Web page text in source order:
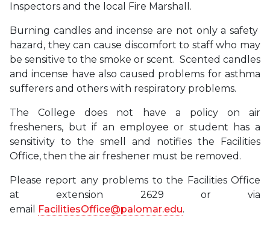
Inspectors and the local Fire Marshall.
Burning candles and incense are not only a safety
hazard, they can cause discomfort to staff who may
be sensitive to the smoke or scent. Scented candles
and incense have also caused problems for asthma
sufferers and others with respiratory problems.
The College does not have a policy on air
fresheners, but if an employee or student has a
sensitivity to the smell and notifies the Facilities
Office, then the air freshener must be removed.
Please report any problems to the Facilities Office
at extension 2629 or via
email
FacilitiesOffice@palomar.edu.